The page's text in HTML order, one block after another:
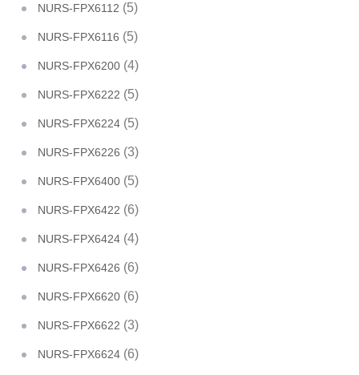
NURS-FPX6112 (5)
NURS-FPX6116 (5)
NURS-FPX6200 (4)
NURS-FPX6222 (5)
NURS-FPX6224 (5)
NURS-FPX6226 (3)
NURS-FPX6400 (5)
NURS-FPX6422 (6)
NURS-FPX6424 (4)
NURS-FPX6426 (6)
NURS-FPX6620 (6)
NURS-FPX6622 (3)
NURS-FPX6624 (6)